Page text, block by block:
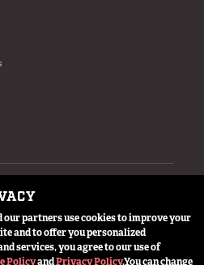
partners use cookies to improve your
and to offer you personalized
services, you agree to our use of
PolicyandPrivacy Policy.You can change
Inc, All Rights Reserved